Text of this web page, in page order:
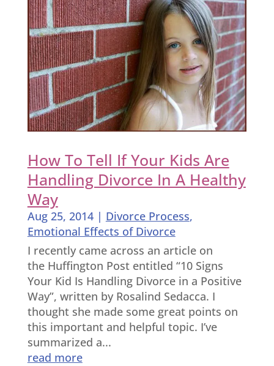
How To Tell If Your Kids Are
Handling Divorce In A Healthy
Way
Aug 25, 2014| Divorce Process,
Emotional Effects of Divorce
I recently came across an article on
the Huffington Post entitled “10 Signs
Your Kid Is Handling Divorce in a Positive
Way”, written by Rosalind Sedacca. I
thought she made some great points on
this important and helpful topic. I’ve
summarized a...
read more